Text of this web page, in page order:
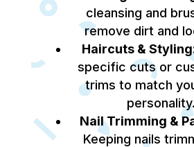
cleansing and
remove dirt and
Haircuts &
specific cuts or
trims to match
personality.
Nail Trimming &
Keeping nails